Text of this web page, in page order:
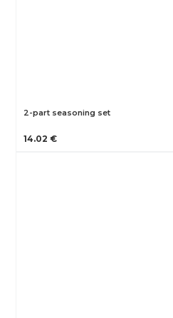
2-part seasoning set
14.02 €